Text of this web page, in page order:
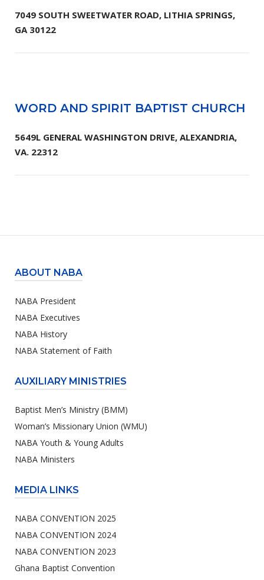
7049 SOUTH SWEETWATER ROAD, LITHIA SPRINGS,
GA 30122
WORD AND SPIRIT BAPTIST CHURCH
5649L GENERAL WASHINGTON DRIVE, ALEXANDRIA,
VA. 22312
ABOUT NABA
NABA President
NABA Executives
NABA History
NABA Statement of Faith
AUXILIARY MINISTRIES
Baptist Men’s Ministry (BMM)
Woman’s Missionary Union (WMU)
NABA Youth & Young Adults
NABA Ministers
MEDIA LINKS
NABA CONVENTION 2025
NABA CONVENTION 2024
NABA CONVENTION 2023
Ghana Baptist Convention